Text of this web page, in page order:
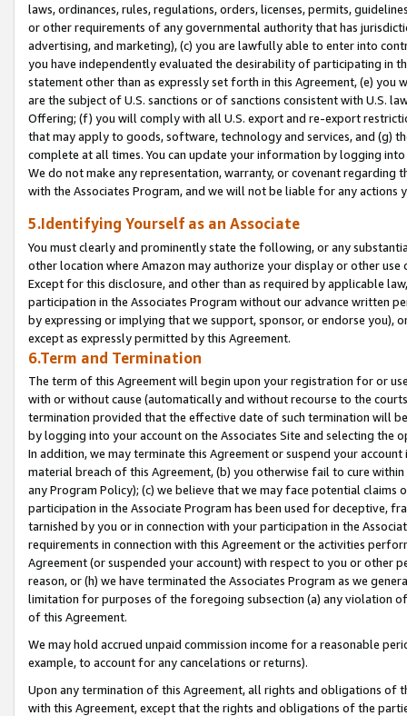
laws, ordinances, rules, regulations, orders, licenses, permits,
or other requirements of any governmental authority that has
advertising, and marketing), (c) you are lawfully able to enter into
you have independently evaluated the desirability of participating in
statement other than as expressly set forth in this Agreement, (e)
are the subject of U.S. sanctions or of sanctions consistent with U.S.
Offering; (f) you will comply with all U.S. export and re-export
that may apply to goods, software, technology and services, and (g)
complete at all times. You can update your information by logging
We do not make any representation, warranty, or covenant regarding
with the Associates Program, and we will not be liable for any actions
5.Identifying Yourself as an Associate
You must clearly and prominently state the following, or any
other location where Amazon may authorize your display or other
Except for this disclosure, and other than as required by applicable
participation in the Associates Program without our advance written
by expressing or implying that we support, sponsor, or endorse you),
except as expressly permitted by this Agreement.
6.Term and Termination
The term of this Agreement will begin upon your registration for or
with or without cause (automatically and without recourse to the
termination provided that the effective date of such termination will
by logging into your account on the Associates Site and selecting the
In addition, we may terminate this Agreement or suspend your
material breach of this Agreement, (b) you otherwise fail to cure
any Program Policy); (c) we believe that we may face potential
participation in the Associate Program has been used for deceptive,
tarnished by you or in connection with your participation in the
requirements in connection with this Agreement or the activities
Agreement (or suspended your account) with respect to you or other
reason, or (h) we have terminated the Associates Program as we
limitation for purposes of the foregoing subsection (a) any violation
of this Agreement.
We may hold accrued unpaid commission income for a reasonable
example, to account for any cancelations or returns).
Upon any termination of this Agreement, all rights and obligations of
with this Agreement, except that the rights and obligations of the